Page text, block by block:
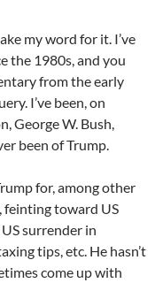
my word for it. I’ve
the 1980s, and you
from the early
I’ve been, on
George W. Bush,
been of Trump.
for, among other
toward US
surrender in
tips, etc. He hasn’t
come up with